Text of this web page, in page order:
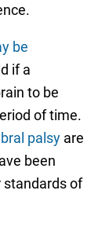
be
if a
to be
of time.
palsyare
been
standards of